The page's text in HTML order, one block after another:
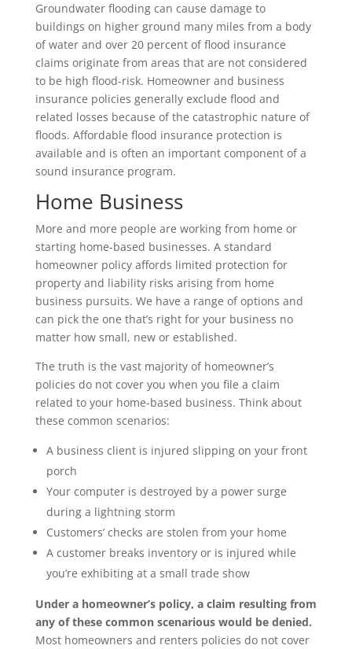
Groundwater flooding can cause damage to
buildings on higher ground many miles from a body
of water and over 20 percent of flood insurance
claims originate from areas that are not considered
to be high flood-risk. Homeowner and business
insurance policies generally exclude flood and
related losses because of the catastrophic nature of
floods. Affordable flood insurance protection is
available and is often an important component of a
sound insurance program.
Home Business
More and more people are working from home or
starting home-based businesses. A standard
homeowner policy affords limited protection for
property and liability risks arising from home
business pursuits. We have a range of options and
can pick the one that’s right for your business no
matter how small, new or established.
The truth is the vast majority of homeowner’s
policies do not cover you when you file a claim
related to your home-based business. Think about
these common scenarios:
A business client is injured slipping on your front
porch
Your computer is destroyed by a power surge
during a lightning storm
Customers’ checks are stolen from your home
A customer breaks inventory or is injured while
you’re exhibiting at a small trade show
Under a homeowner’s policy, a claim resulting from
any of these common scenarious would be denied.
Most homeowners and renters policies do not cover